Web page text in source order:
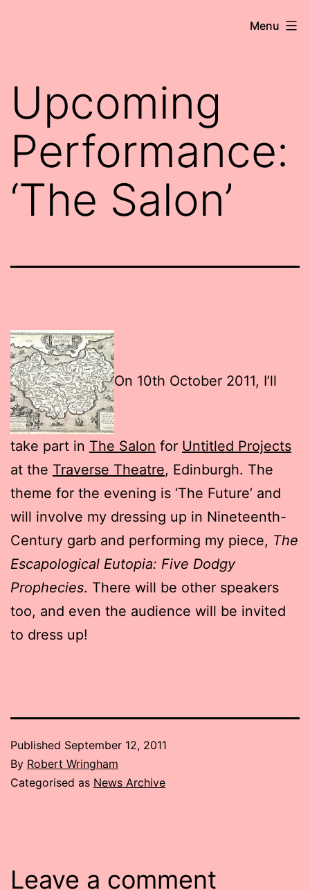
Writer-
Comedian
Menu
Upcoming
Performance:
‘The Salon’
On 10th October 2011, I’ll
take part in The Salon for Untitled Projects
at the Traverse Theatre, Edinburgh. The
theme for the evening is ‘The Future’ and
will involve my dressing up in Nineteenth-
Century garb and performing my piece, The
Escapological Eutopia: Five Dodgy
Prophecies. There will be other speakers
too, and even the audience will be invited
to dress up!
Published September 12, 2011
By Robert Wringham
Categorised as News Archive
Leave a comment